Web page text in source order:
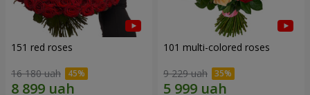
151 red roses
16 180 uah
101 multi-colored roses
9 229 uah